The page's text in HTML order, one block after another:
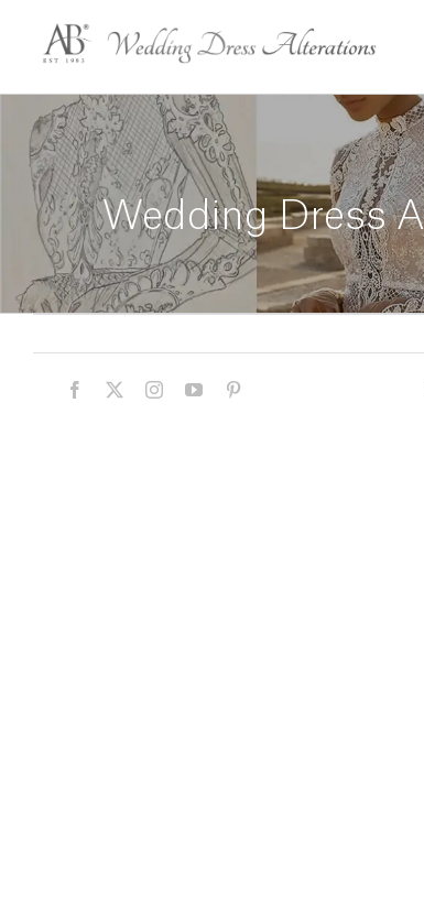
content
Wedding Dress